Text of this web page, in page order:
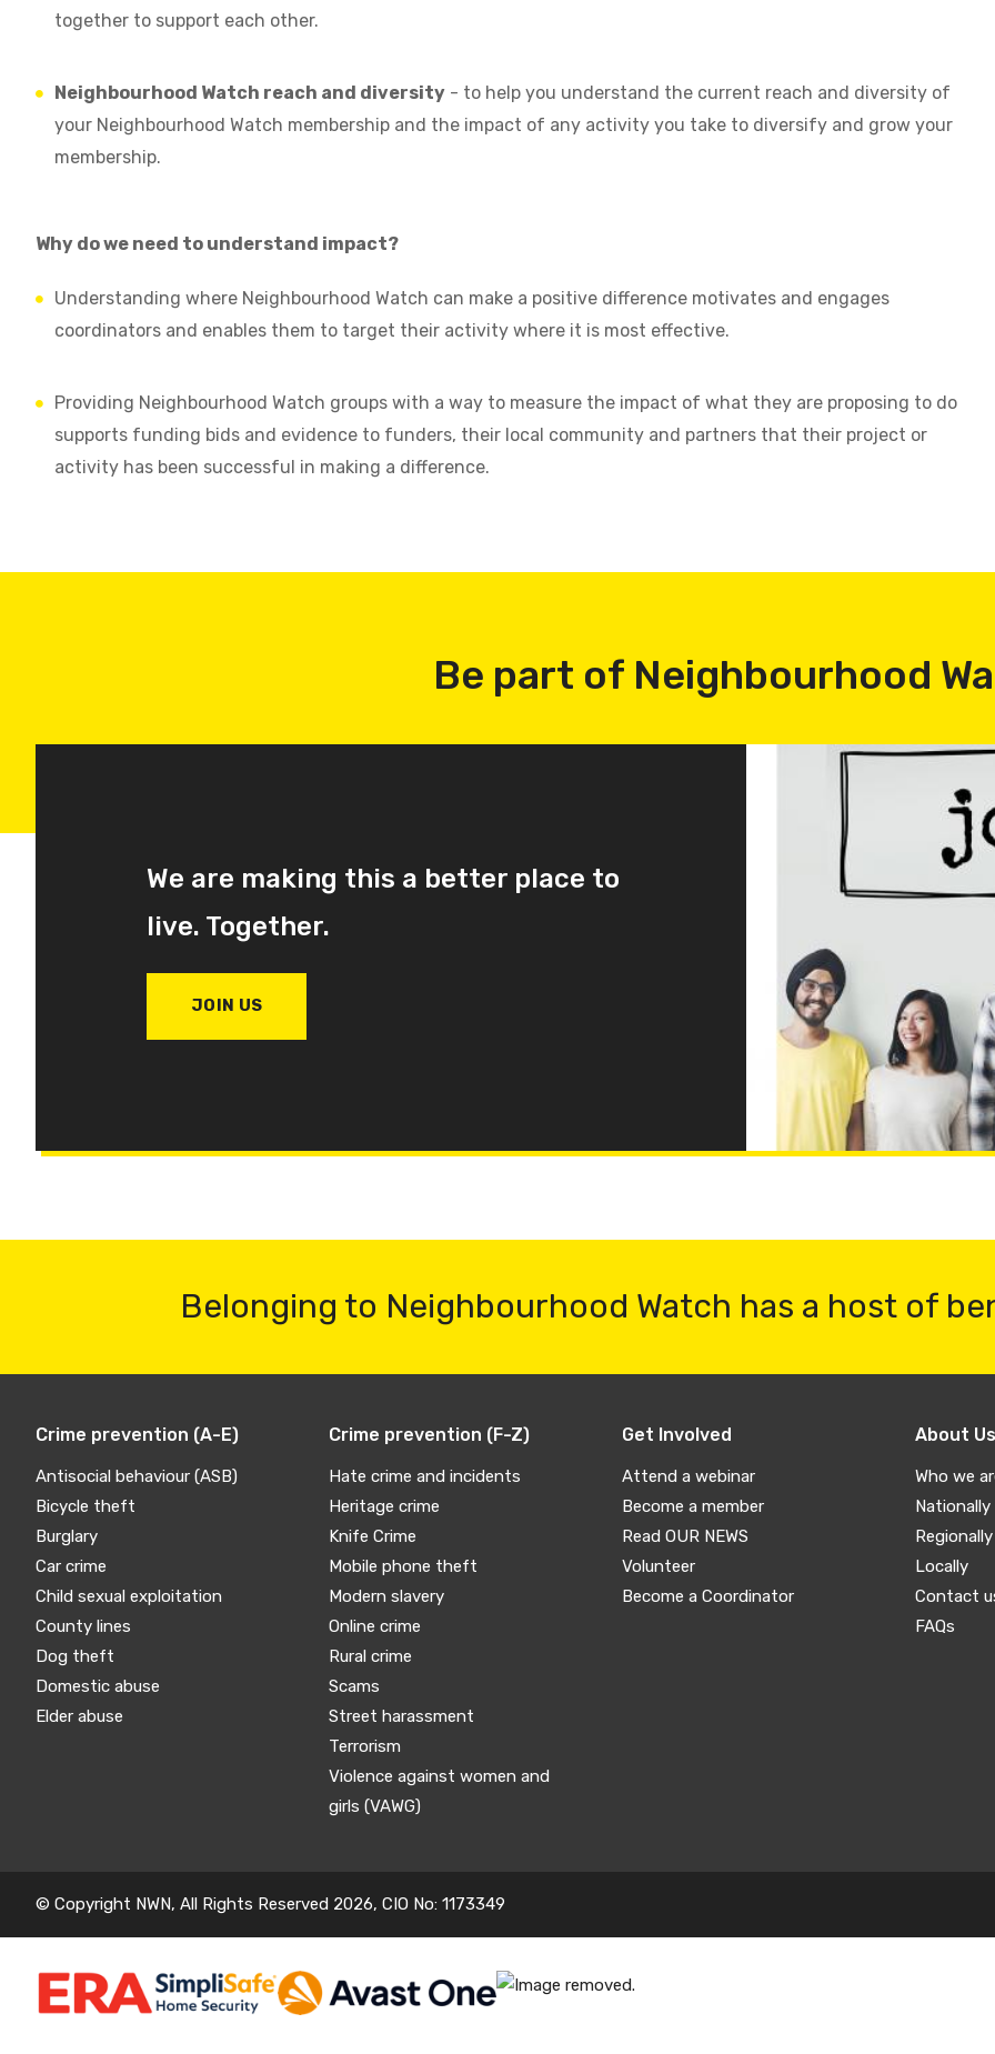
together to support each other.
Neighbourhood Watch reach and diversity - to help you understand the current reach and diversity of
your Neighbourhood Watch membership and the impact of any activity you take to diversify and grow your
membership.
Why do we need to understand impact?
Understanding where Neighbourhood Watch can make a positive difference motivates and engages
coordinators and enables them to target their activity where it is most effective.
Providing Neighbourhood Watch groups with a way to measure the impact of what they are proposing to do
supports funding bids and evidence to funders, their local community and partners that their project or
activity has been successful in making a difference.
Be part of Neighbourhood
We are making this a better place to
live. Together.
JOIN US
Belonging to Neighbourhood Watch has a host of
Crime prevention (A-E)
Antisocial behaviour (ASB)
Bicycle theft
Burglary
Car crime
Child sexual exploitation
County lines
Dog theft
Domestic abuse
Elder abuse
Crime prevention (F-Z)
Hate crime and incidents
Heritage crime
Knife Crime
Mobile phone theft
Modern slavery
Online crime
Rural crime
Scams
Street harassment
Terrorism
Violence against women and
girls (VAWG)
Get Involved
Attend a webinar
Become a member
Read OUR NEWS
Volunteer
Become a Coordinator
About Us
Who we
Nationally
Regionally
Locally
Contact
FAQs
© Copyright NWN, All Rights Reserved 2026, CIO No: 1173349